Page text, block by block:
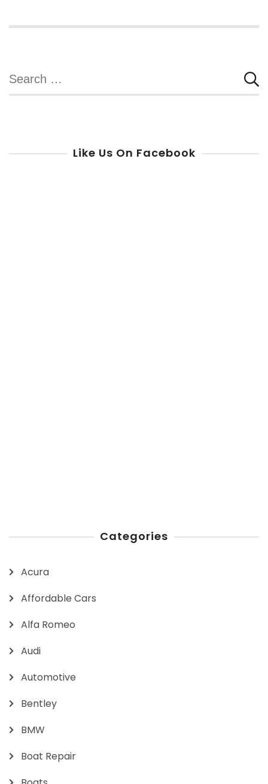
Search
for:
Like Us On Facebook
Categories
Acura
Affordable Cars
Alfa Romeo
Audi
Automotive
Bentley
BMW
Boat Repair